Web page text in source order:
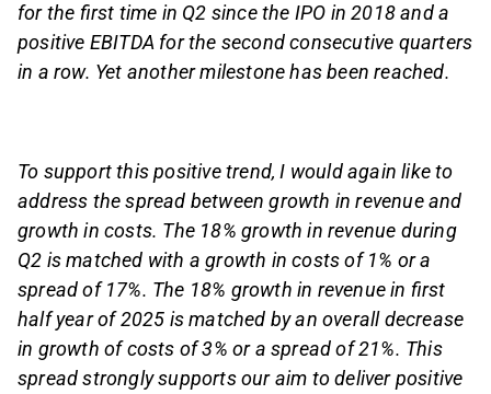
for the first time in Q2 since the IPO in 2018 and a
positive EBITDA for the second consecutive quarters
in a row. Yet another milestone has been reached.
To support this positive trend, I would again like to
address the spread between growth in revenue and
growth in costs. The 18% growth in revenue during
Q2 is matched with a growth in costs of 1% or a
spread of 17%. The 18% growth in revenue in first
half year of 2025 is matched by an overall decrease
in growth of costs of 3% or a spread of 21%. This
spread strongly supports our aim to deliver positive